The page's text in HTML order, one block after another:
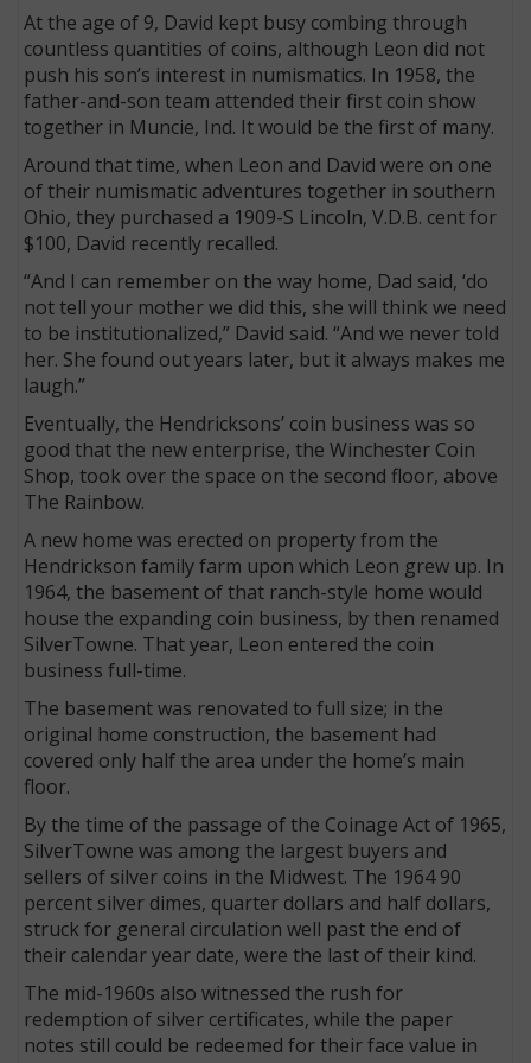
At the age of 9, David kept busy combing through
countless quantities of coins, although Leon did not
push his son’s interest in numismatics. In 1958, the
father-and-son team attended their first coin show
together in Muncie, Ind. It would be the first of many.
Around that time, when Leon and David were on one
of their numismatic adventures together in southern
Ohio, they purchased a 1909-S Lincoln, V.D.B. cent for
$100, David recently recalled.
“And I can remember on the way home, Dad said, ‘do
not tell your mother we did this, she will think we need
to be institutionalized,” David said. “And we never told
her. She found out years later, but it always makes me
laugh.”
Eventually, the Hendricksons’ coin business was so
good that the new enterprise, the Winchester Coin
Shop, took over the space on the second floor, above
The Rainbow.
A new home was erected on property from the
Hendrickson family farm upon which Leon grew up. In
1964, the basement of that ranch-style home would
house the expanding coin business, by then renamed
SilverTowne. That year, Leon entered the coin
business full-time.
The basement was renovated to full size; in the
original home construction, the basement had
covered only half the area under the home’s main
floor.
By the time of the passage of the Coinage Act of 1965,
SilverTowne was among the largest buyers and
sellers of silver coins in the Midwest. The 1964 90
percent silver dimes, quarter dollars and half dollars,
struck for general circulation well past the end of
their calendar year date, were the last of their kind.
The mid-1960s also witnessed the rush for
redemption of silver certificates, while the paper
notes still could be redeemed for their face value in